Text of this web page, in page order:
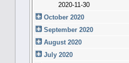
2020-11-30
October 2020
September 2020
August 2020
July 2020